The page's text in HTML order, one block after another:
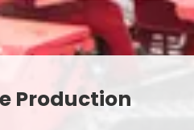
Production